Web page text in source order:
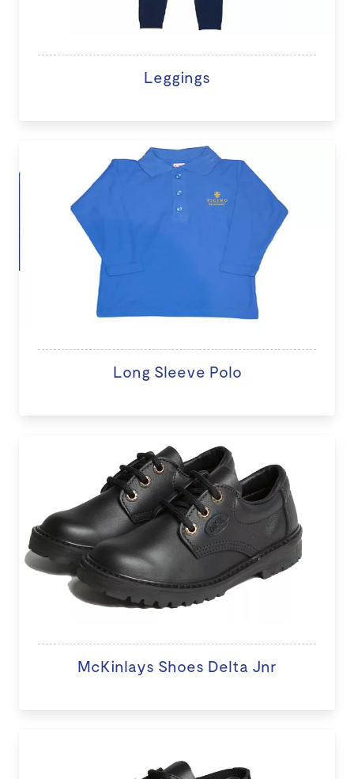
Leggings
Long Sleeve Polo
McKinlays Shoes Delta Jnr